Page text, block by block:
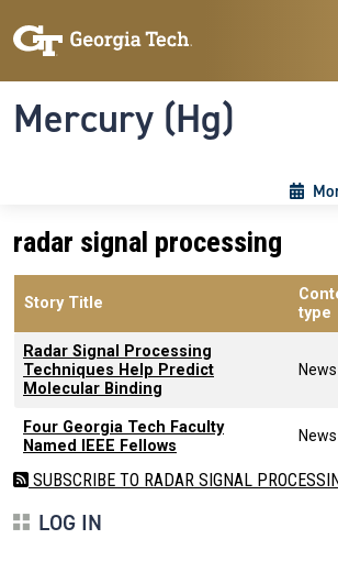
Mercury (Hg)
radar signal processing
Story Title
type
Radar Signal Processing
Techniques Help Predict
Molecular Binding
News
Four Georgia Tech Faculty
Named IEEE Fellows
News
SUBSCRIBE TO RADAR SIGNAL
LOG IN